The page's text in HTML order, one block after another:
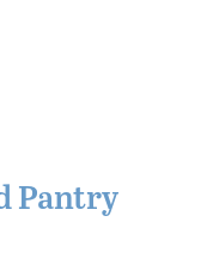
Pantry